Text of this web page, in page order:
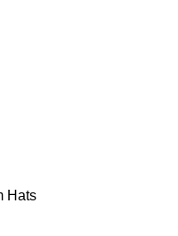
Hats